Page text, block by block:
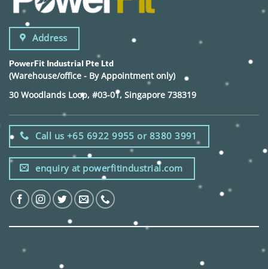
Address
PowerFit Industrial Pte Ltd
(Warehouse/office - By Appointment only)
30 Woodlands Loop, #03-01, Singapore 738319
Call us +65 6922 9955 or 8380 3991
enquiry at powerfitindustrial.com